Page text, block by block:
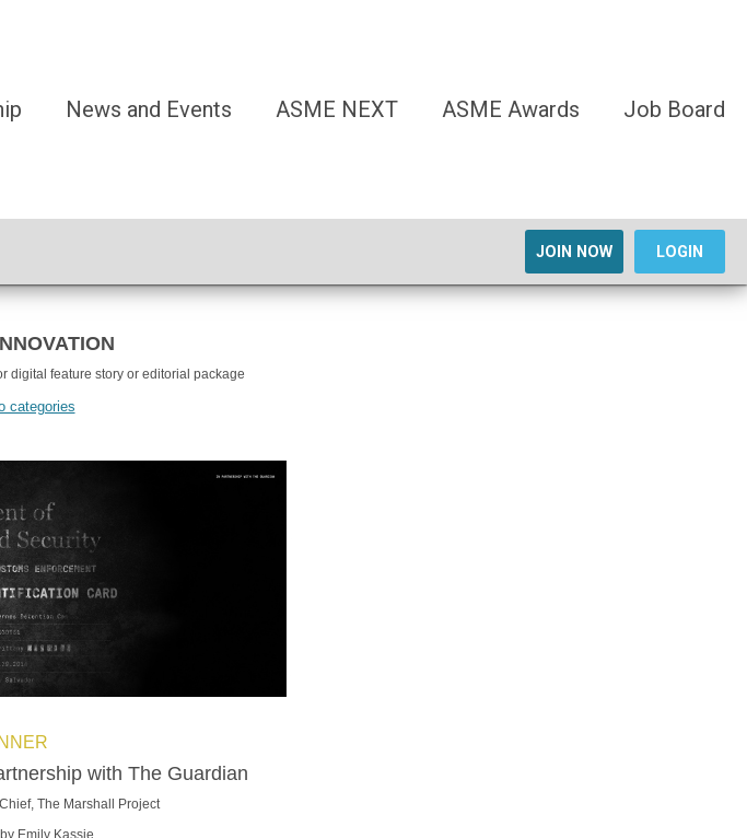
News and Events ASME NEXT ASME Awards Job Board
JOIN NOW LOGIN
digital feature story or editorial package
categories
with The Guardian
The Marshall Project
by Emily Kassie